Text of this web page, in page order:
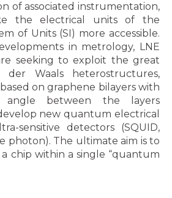
of associated instrumentation,
the electrical units of the
of Units (SI) more accessible.
in metrology, LNE
seeking to exploit the great
Waals heterostructures,
on graphene bilayers with
between the layers
new quantum electrical
sensitive detectors (SQUID,
photon). The ultimate aim is to
chip within a single “quantum